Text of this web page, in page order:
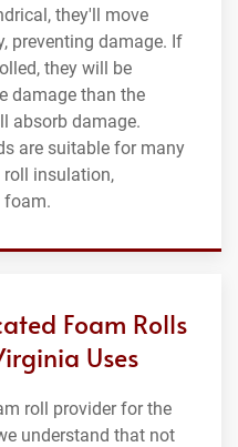
they'll move
preventing damage. If
they will be
damage than the
absorb damage.
are suitable for many
roll insulation,
foam.
Foam Rolls
Uses
roll provider for the
understand that not